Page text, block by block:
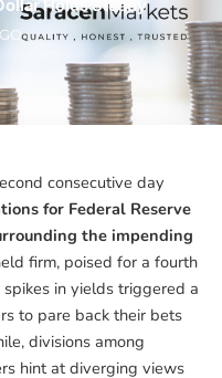
Holds Steady
consecutive day
for Federal Reserve
the impending
firm, poised for a fourth
in yields triggered a
to pare back their bets
divisions among
hint at diverging views